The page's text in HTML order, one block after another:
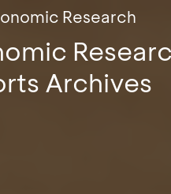
Research
Archives